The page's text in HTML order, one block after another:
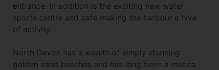
entrance. In addition is the exciting new water
sports centre and café making the harbour a hive
of activity.
North Devon has a wealth of simply stunning
golden sand beaches and has long been a mecca